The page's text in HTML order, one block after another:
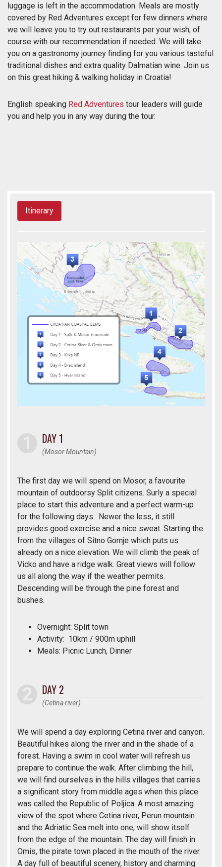
luggage is left in the accommodation. Meals are mostly
covered by Red Adventures except for few dinners where
we will leave you to try out restaurants per your wish, of
course with our recommendation if needed. We will take
you on a gastronomy journey finding for you various tasteful
traditional dishes and extra quality Dalmatian wine. Join us
on this great hiking & walking holiday in Croatia!
English speaking Red Adventures tour leaders will guide
you and help you in any way during the tour.
Itinerary
DAY 1
(Mosor Mountain)
The first day we will spend on Mosor, a favourite
mountain of outdoorsy Split citizens. Surly a special
place to start this adventure and a perfect warm-up
for the following days. Newer the less, it still
provides good exercise and a nice sweat. Starting the
from the villages of Sitno Gornje which puts us
already on a nice elevation. We will climb the peak of
Vicko and have a ridge walk. Great views will follow
us all along the way if the weather permits.
Descending will be through the pine forest and
bushes.
Overnight: Split town
Activity: 10km / 900m uphill
Meals: Picnic Lunch, Dinner
DAY 2
(Cetina river)
We will spend a day exploring Cetina river and canyon.
Beautiful hikes along the river and in the shade of a
forest. Having a swim in cool water will refresh us
prepare to continue the walk. After climbing the hill,
we will find ourselves in the hills villages that carries
a significant story from middle ages when this place
was called the Republic of Poljica. A most amazing
view of the spot where Cetina river, Perun mountain
and the Adriatic Sea melt into one, will show itself
from the edge of the mountain. The day will finish in
Omis, the pirate town placed in the mouth of the river.
A day full of beautiful scenery, history and charming